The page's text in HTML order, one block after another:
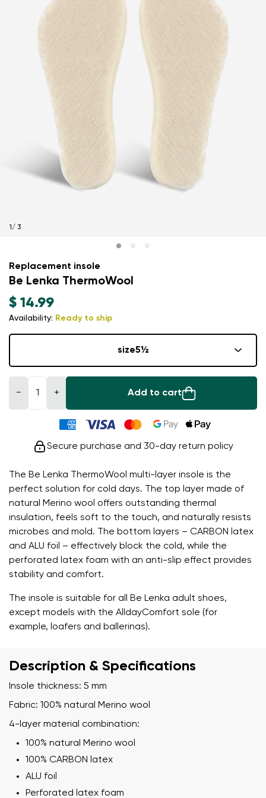
1 / 3
Replacement insole
Be Lenka ThermoWool
The Be Lenka ThermoWool multi-layer insole is the
perfect solution for cold days. The top layer made of
natural Merino wool offers outstanding thermal
insulation, feels soft to the touch, and naturally resists
microbes and mold. The bottom layers – CARBON latex
and ALU foil – effectively block the cold, while the
perforated latex foam with an anti-slip effect provides
stability and comfort.
The insole is suitable for all Be Lenka adult shoes,
except models with the AlldayComfort sole (for
example, loafers and ballerinas).
$ 14.99
Availability: Ready to ship
size5½
− + Add to cart
Secure purchase and 30-day return policy
Description & Specifications
Insole thickness: 5 mm
Fabric: 100% natural Merino wool
4-layer material combination:
100% natural Merino wool
100% CARBON latex
ALU foil
Perforated latex foam
Your name and surname